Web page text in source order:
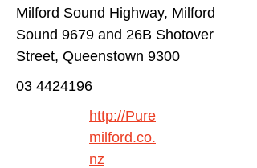
Milford Sound Highway, Milford
Sound 9679 and 26B Shotover
Street, Queenstown 9300
03 4424196
http://Pure
milford.co.
nz